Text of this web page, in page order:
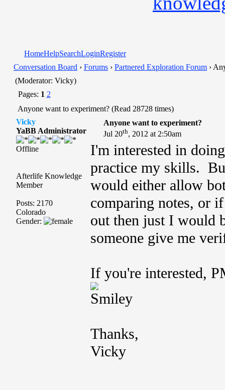
HomeHelpSearchLoginRegister
Conversation Board › Forums › Partnered Exploration Forum ›
(Moderator: Vicky)
Pages: 1 2
Anyone want to experiment? (Read 28728 times)
Vicky
YaBB Administrator
Offline
Afterlife Knowledge
Member
Posts: 2170
Colorado
Gender:
Anyone want to experiment?
Jul 20th, 2012 at 2:50am
I'm interested in
practice my skills.
would either allow
comparing notes, or
out then just I would
someone give me
If you're interested,
Thanks,
Vicky